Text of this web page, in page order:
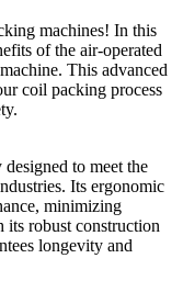
machines! In this
of the air-operated
This advanced
coil packing process
to meet the
Its ergonomic
minimizing
robust construction
longevity and